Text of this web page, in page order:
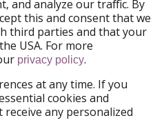
HolidayPirates
WakacyjniPiraci
Ferienpiraten
Urlaubspiraten
and analyze our traffic. By
this and consent that we
third parties and that your
USA. For more
privacy policy.
at any time. If you
cookies and
any personalized